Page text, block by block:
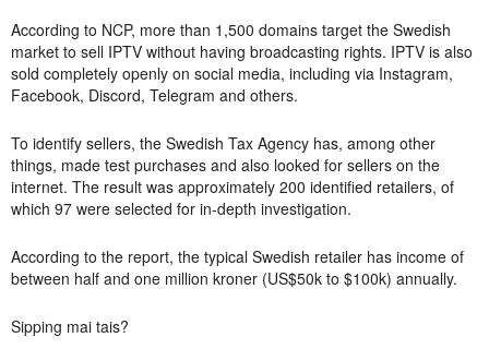
According to NCP, more than 1,500 domains target the Swedish
market to sell IPTV without having broadcasting rights. IPTV is also
sold completely openly on social media, including via Instagram,
Facebook, Discord, Telegram and others.
To identify sellers, the Swedish Tax Agency has, among other
things, made test purchases and also looked for sellers on the
internet. The result was approximately 200 identified retailers, of
which 97 were selected for in-depth investigation.
According to the report, the typical Swedish retailer has income of
between half and one million kroner (US$50k to $100k) annually.
Sipping mai tais?